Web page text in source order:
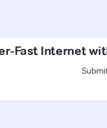
Fast Internet